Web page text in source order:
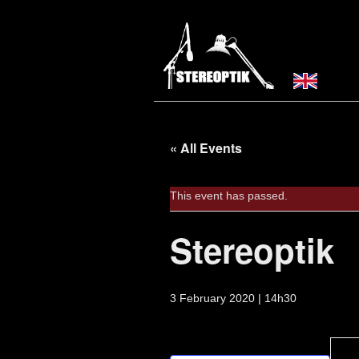
« All Events
This event has passed.
Stereoptik
3 February 2020 | 14h30